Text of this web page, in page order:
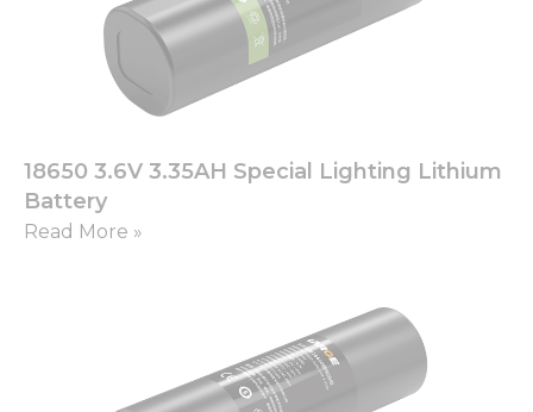
18650 3.6V 3.35AH Special Lighting Lithium
Battery
Read More »